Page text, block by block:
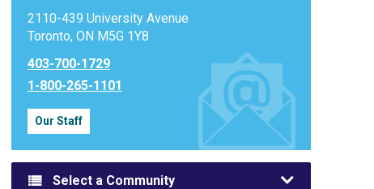
2110-439 University Avenue
Toronto, ON M5G 1Y8
403-700-1729
1-800-265-1101
Our Staff
Select a Community